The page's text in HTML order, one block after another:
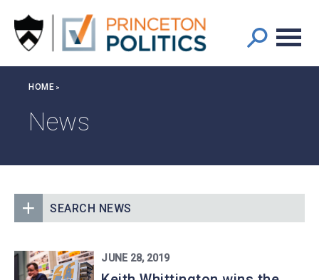
n
Main
navigation
Breadcrumb
HOME
News
SEARCH NEWS
JUNE 28, 2019